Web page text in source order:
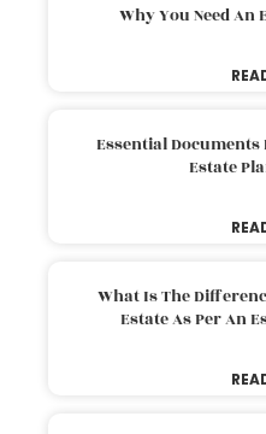
Why You Need
Essential
Estate
What Is The
Estate As Per An